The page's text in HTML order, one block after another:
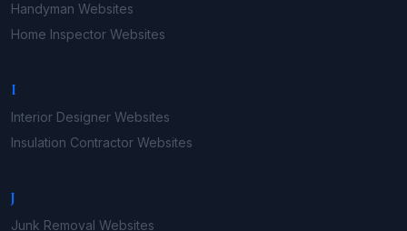
Handyman Websites
Home Inspector Websites
I
Interior Designer Websites
Insulation Contractor Websites
J
Junk Removal Websites